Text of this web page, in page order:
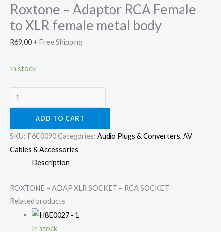
Roxtone – Adaptor RCA Female
to XLR female metal body
R69,00 + Free Shipping
In stock
ADD TO CART
SKU: F6C0090Categories: Audio Plugs & Converters, AV
Cables & Accessories
Description
ROXTONE – ADAP XLR SOCKET – RCA SOCKET
Related products
In stock